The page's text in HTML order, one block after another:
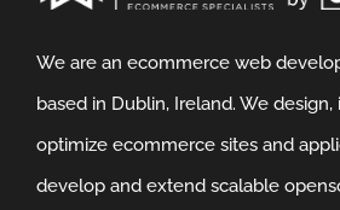
We are an ecommerce web
based in Dublin, Ireland. We
optimize ecommerce sites and
develop and extend scalable